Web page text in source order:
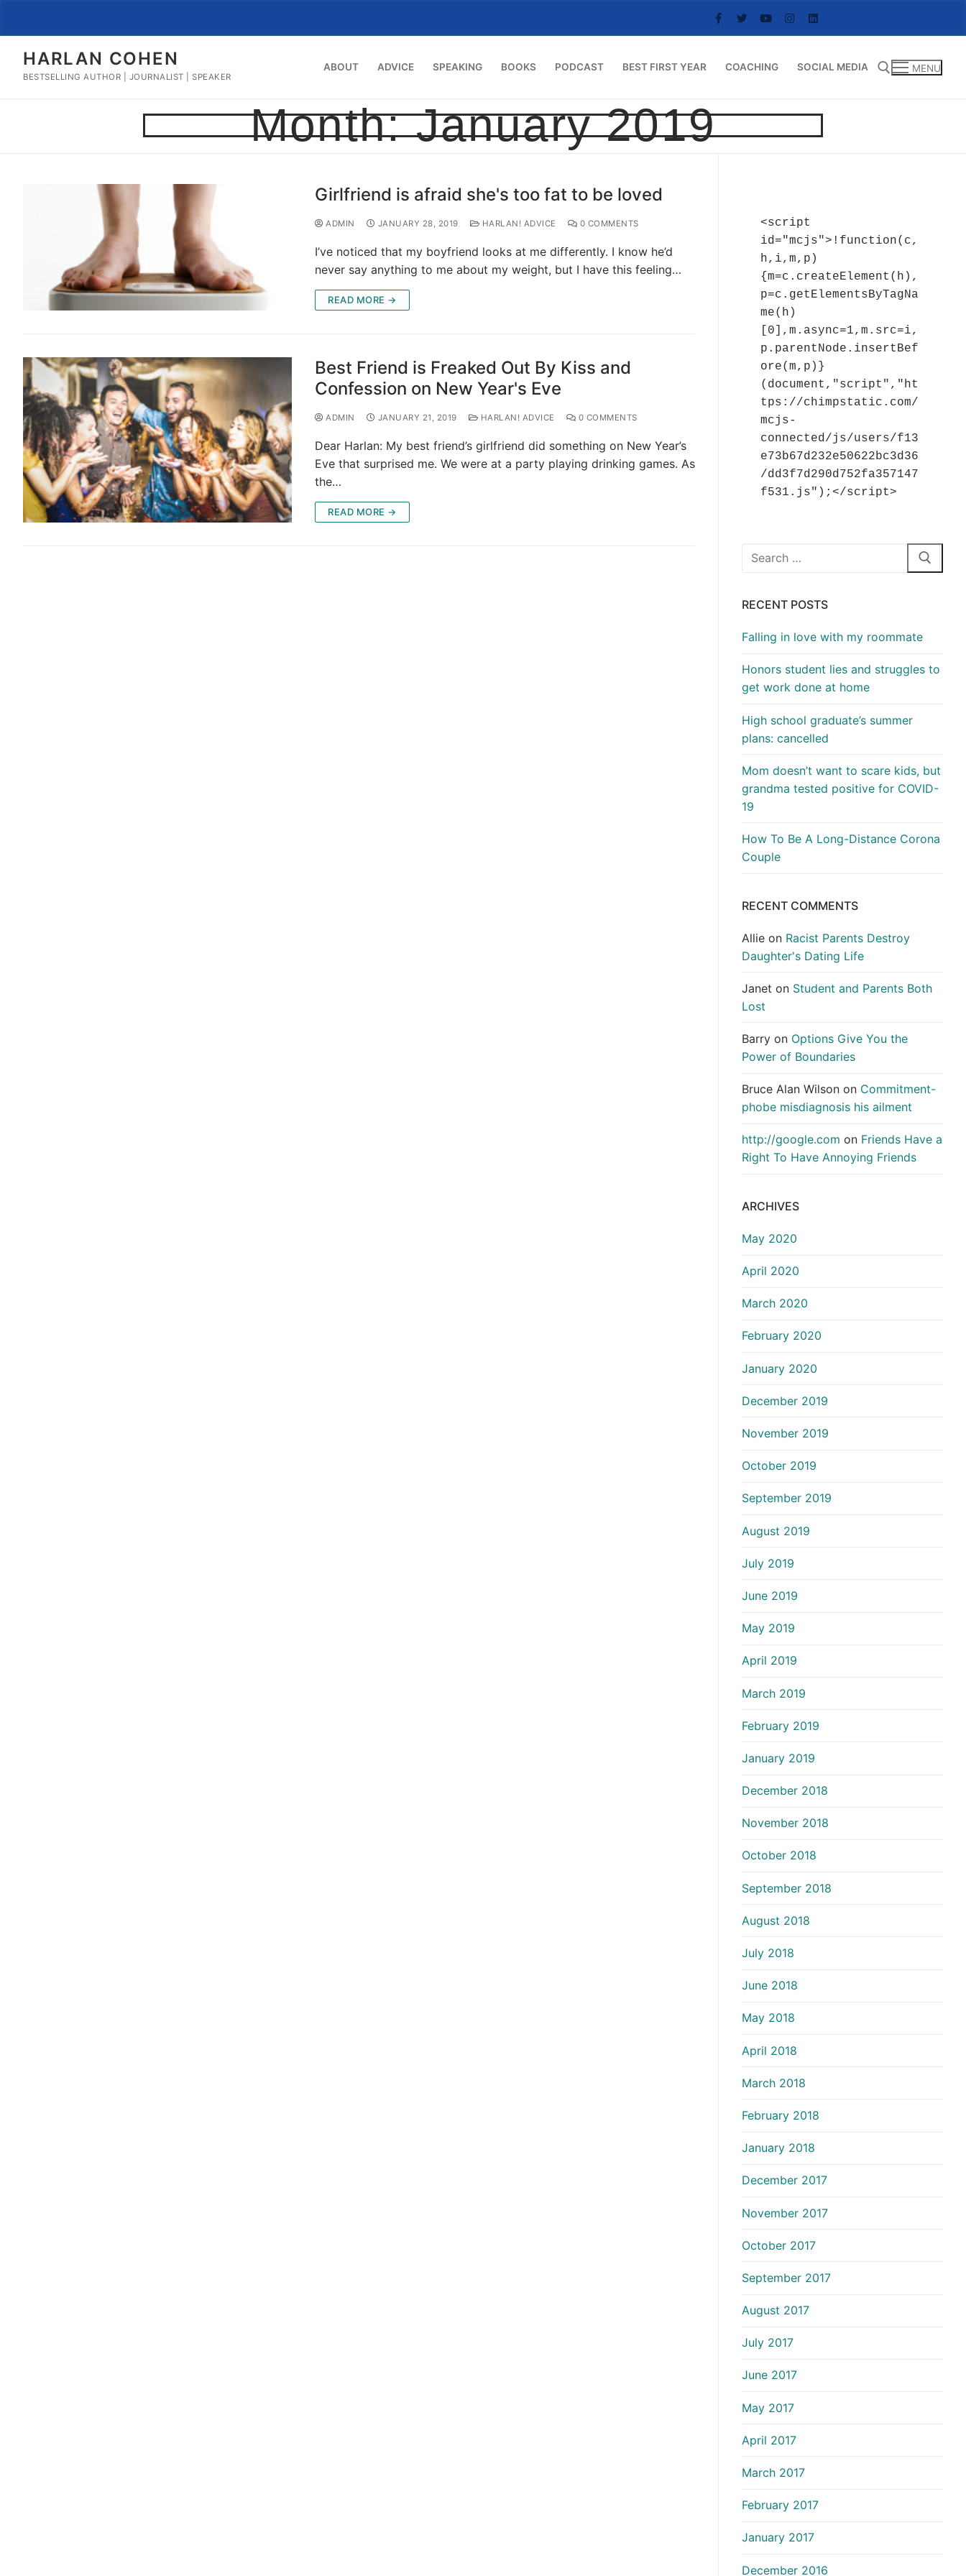
HARLAN COHEN
BESTSELLING AUTHOR | JOURNALIST | SPEAKER
ABOUT ADVICE SPEAKING BOOKS PODCAST BEST FIRST YEAR COACHING SOCIAL MEDIA MENU
Month:January 2019
Girlfriend is afraid she's too fat to be loved
ADMIN JANUARY 28, 2019 HARLAN! ADVICE 0 COMMENTS
I’ve noticed that my boyfriend looks at me differently. I know he’d
never say anything to me about my weight, but I have this feeling…
READ MORE →
Best Friend is Freaked Out By Kiss and
Confession on New Year's Eve
ADMIN JANUARY 21, 2019 HARLAN! ADVICE 0 COMMENTS
Dear Harlan: My best friend’s girlfriend did something on New Year’s
Eve that surprised me. We were at a party playing drinking games. As
the…
READ MORE →
<script
id="mcjs">!function(c,
h,i,m,p)
{m=c.createElement(h),
p=c.getElementsByTagNa
me(h)
[0],m.async=1,m.src=i,
p.parentNode.insertBef
ore(m,p)}
(document,"script","ht
tps://chimpstatic.com/
mcjs-
connected/js/users/f13
e73b67d232e50622bc3d36
/dd3f7d290d752fa357147
f531.js");</script>
Search
RECENT POSTS
Falling in love with my roommate
Honors student lies and struggles to
get work done at home
High school graduate’s summer
plans: cancelled
Mom doesn’t want to scare kids, but
grandma tested positive for COVID-
19
How To Be A Long-Distance Corona
Couple
RECENT COMMENTS
Allie on Racist Parents Destroy
Daughter's Dating Life
Janet on Student and Parents Both
Lost
Barry on Options Give You the
Power of Boundaries
Bruce Alan Wilson on Commitment-
phobe misdiagnosis his ailment
http://google.com on Friends Have a
Right To Have Annoying Friends
ARCHIVES
May 2020
April 2020
March 2020
February 2020
January 2020
December 2019
November 2019
October 2019
September 2019
August 2019
July 2019
June 2019
May 2019
April 2019
March 2019
February 2019
January 2019
December 2018
November 2018
October 2018
September 2018
August 2018
July 2018
June 2018
May 2018
April 2018
March 2018
February 2018
January 2018
December 2017
November 2017
October 2017
September 2017
August 2017
July 2017
June 2017
May 2017
April 2017
March 2017
February 2017
January 2017
December 2016